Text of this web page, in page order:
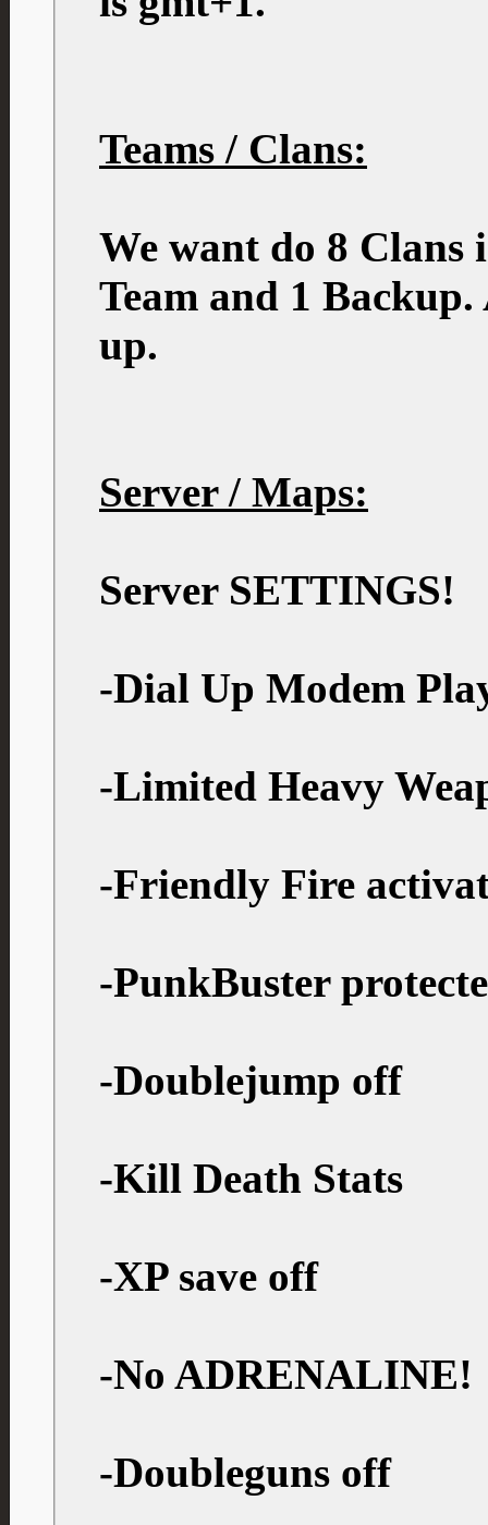
Teams / Clans:
We want do 8 Clans
Team and 1
up.
Server / Maps:
Server SETTINGS!
-Dial Up Modem
-Limited Heavy
-Friendly Fire
-PunkBuster
-Doublejump off
-Kill Death Stats
-XP save off
-No ADRENALINE!
-Doubleguns off